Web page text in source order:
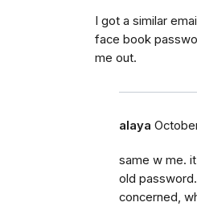
I got a similar
face book
me out.
alaya
same w me.
old
concerned,